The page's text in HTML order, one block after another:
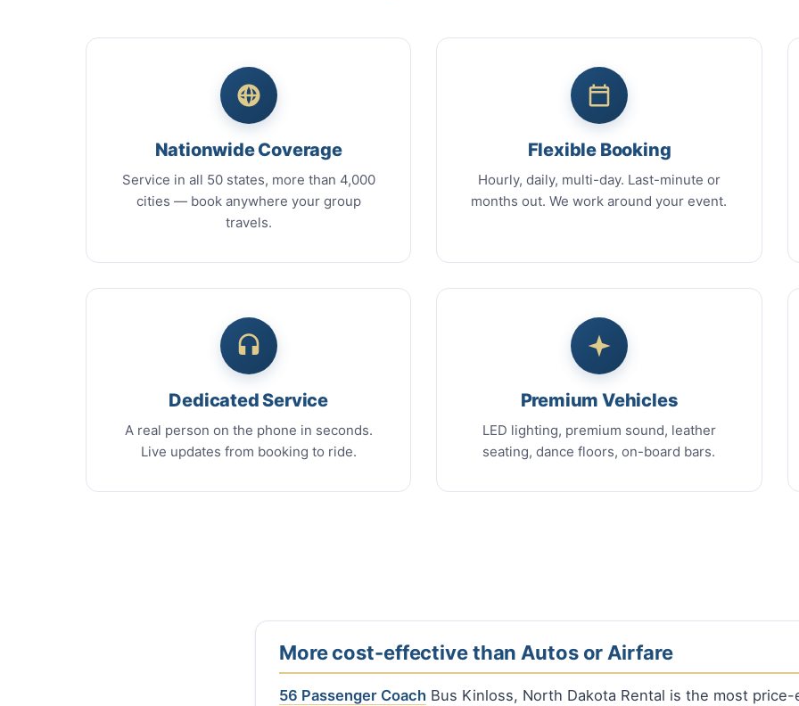
Nationwide Coverage
Service in all 50 states, more than 4,000
cities — book anywhere your group
travels.
Flexible Booking
Hourly, daily, multi-day. Last-minute or
months out. We work around your event.
Dedicated Service
A real person on the phone in seconds.
Live updates from booking to ride.
Premium Vehicles
LED lighting, premium sound, leather
seating, dance floors, on-board bars.
More cost-effective than Autos or Airfare
56 Passenger Coach Bus Kinloss, North Dakota Rental is the most